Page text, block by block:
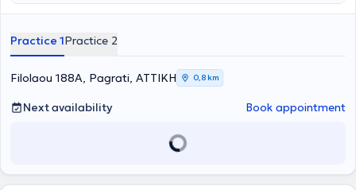
onychomycosis, scars, foot calluses, and nevi. Finally, he has
Practice 1Practice 2
Filolaou 188A, Pagrati, ΑΤΤΙΚΗ 0,8 km
Next availability Book appointment